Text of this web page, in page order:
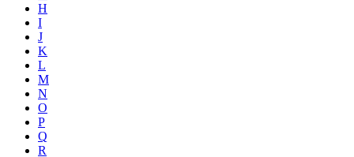
H
I
J
K
L
M
N
O
P
Q
R